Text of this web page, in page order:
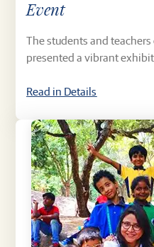
Event
The students and
presented a vibrant
Read in Details